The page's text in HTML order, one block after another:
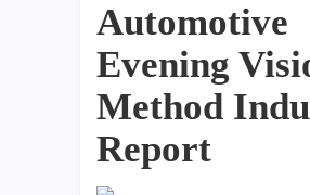
Automotive
Evening
Method
Report